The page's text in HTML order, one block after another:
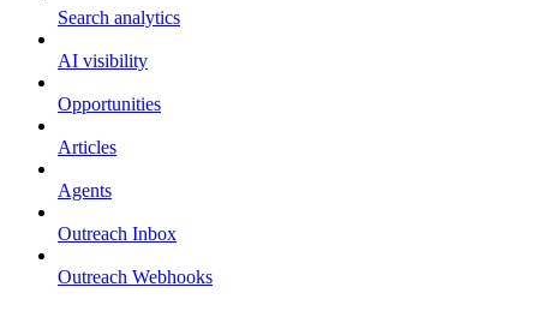
Search analytics
AI visibility
Opportunities
Articles
Agents
Outreach Inbox
Outreach Webhooks